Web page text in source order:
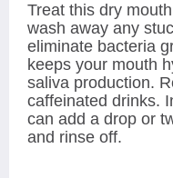
Treat this dry
wash away any
eliminate bacteria
keeps your mouth
saliva production.
caffeinated drinks.
can add a drop or
and rinse off.